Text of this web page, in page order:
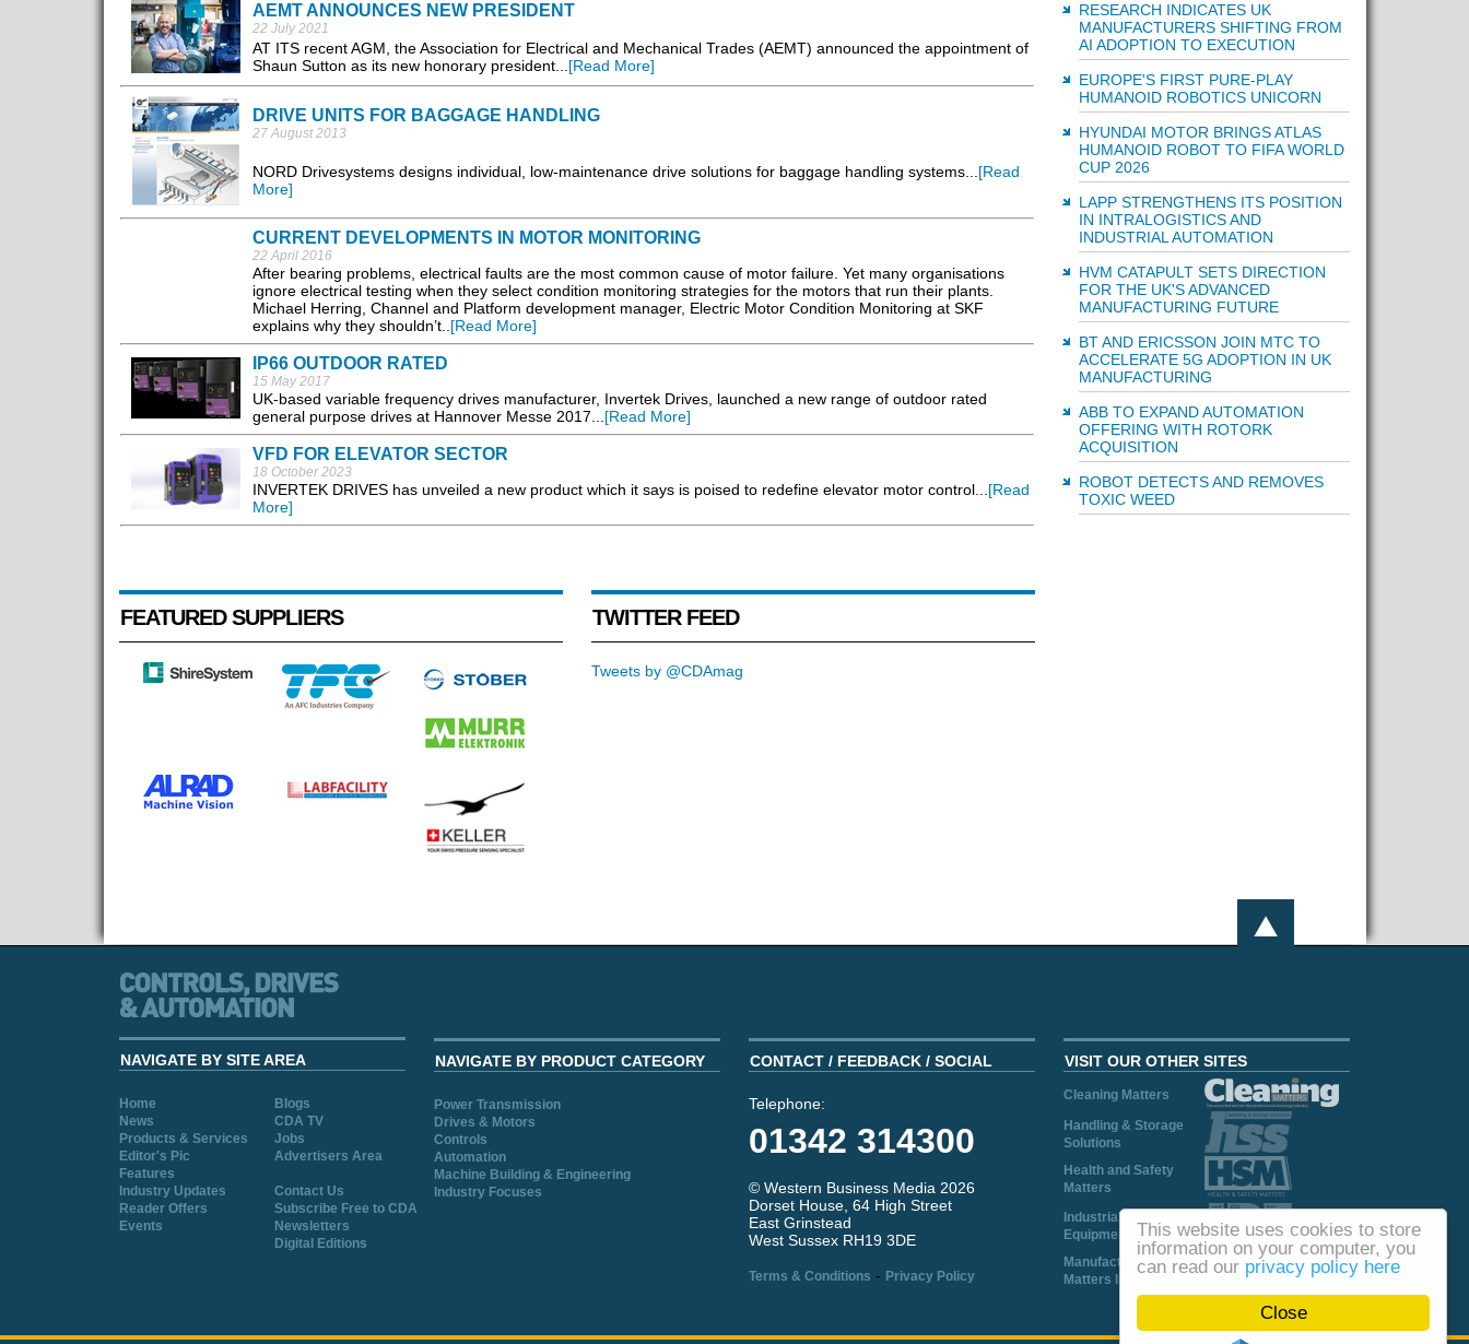
Close
This website uses cookies to store
information on your computer, you
can read our privacy policy here
AEMT ANNOUNCES NEW PRESIDENT
22 July 2021
AT ITS recent AGM, the Association for Electrical and Mechanical Trades (AEMT) announced the appointment of
Shaun Sutton as its new honorary president...[Read More]
DRIVE UNITS FOR BAGGAGE HANDLING
27 August 2013
NORD Drivesystems designs individual, low-maintenance drive solutions for baggage handling systems...[Read
More]
CURRENT DEVELOPMENTS IN MOTOR MONITORING
22 April 2016
After bearing problems, electrical faults are the most common cause of motor failure. Yet many organisations
ignore electrical testing when they select condition monitoring strategies for the motors that run their plants.
Michael Herring, Channel and Platform development manager, Electric Motor Condition Monitoring at SKF
explains why they shouldn’t..[Read More]
IP66 OUTDOOR RATED
15 May 2017
UK-based variable frequency drives manufacturer, Invertek Drives, launched a new range of outdoor rated
general purpose drives at Hannover Messe 2017...[Read More]
VFD FOR ELEVATOR SECTOR
18 October 2023
INVERTEK DRIVES has unveiled a new product which it says is poised to redefine elevator motor control...[Read
More]
FEATURED SUPPLIERS TWITTER FEED
Tweets by @CDAmag
RESEARCH INDICATES UK
MANUFACTURERS SHIFTING FROM
AI ADOPTION TO EXECUTION
EUROPE'S FIRST PURE-PLAY
HUMANOID ROBOTICS UNICORN
HYUNDAI MOTOR BRINGS ATLAS
HUMANOID ROBOT TO FIFA WORLD
CUP 2026
LAPP STRENGTHENS ITS POSITION
IN INTRALOGISTICS AND
INDUSTRIAL AUTOMATION
HVM CATAPULT SETS DIRECTION
FOR THE UK'S ADVANCED
MANUFACTURING FUTURE
BT AND ERICSSON JOIN MTC TO
ACCELERATE 5G ADOPTION IN UK
MANUFACTURING
ABB TO EXPAND AUTOMATION
OFFERING WITH ROTORK
ACQUISITION
ROBOT DETECTS AND REMOVES
TOXIC WEED
NAVIGATE BY SITE AREA
Home
Blogs
News
CDA TV
Products & Services
Jobs
Editor's Pic
Advertisers Area
Features
Industry Updates
Contact Us
Reader Offers
Subscribe Free to CDA
Events
Newsletters
Digital Editions
NAVIGATE BY PRODUCT CATEGORY
Power Transmission
Drives & Motors
Controls
Automation
Machine Building & Engineering
Industry Focuses
CONTACT / FEEDBACK / SOCIAL
Telephone:
01342 314300
© Western Business Media 2026
Dorset House, 64 High Street
East Grinstead
West Sussex RH19 3DE
Terms & Conditions - Privacy Policy
VISIT OUR OTHER SITES
Cleaning Matters
Handling & Storage
Solutions
Health and Safety
Matters
Industrial Plant and
Equipment
Manufacturing
Matters Ireland